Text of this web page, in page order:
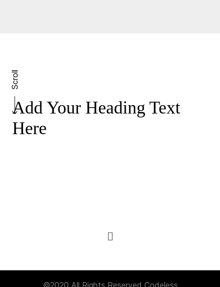
Scroll
Add Your Heading Text
Here